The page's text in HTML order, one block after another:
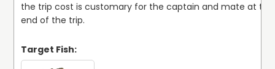
the trip cost is customary for the captain and mate at the
end of the trip.
Target Fish: